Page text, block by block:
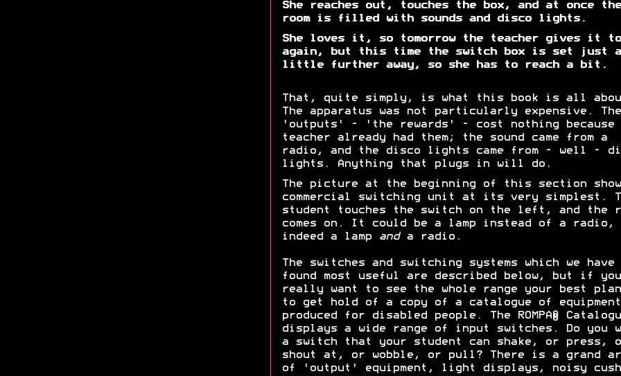
She reaches out, touches the box, and at once the
room is filled with sounds and disco lights.
She loves it, so tomorrow the teacher gives it
again, but this time the switch box is set just a
little further away, so she has to reach a bit.
That, quite simply, is what this book is all
The apparatus was not particularly expensive. The
'outputs' - 'the rewards' - cost nothing because
teacher already had them; the sound came from a
radio, and the disco lights came from - well -
lights. Anything that plugs in will do.
The picture at the beginning of this section
commercial switching unit at its very simplest.
student touches the switch on the left, and the
comes on. It could be a lamp instead of a radio,
indeed a lamp
anda radio.
The switches and switching systems which we have
found most useful are described below, but if you
really want to see the whole range your best
to get hold of a copy of a catalogue of equipment
produced for disabled people. The ROMPA®
displays a wide range of input switches. Do you
a switch that your student can shake, or press,
shout at, or wobble, or pull? There is a grand
of 'output' equipment, light displays, noisy